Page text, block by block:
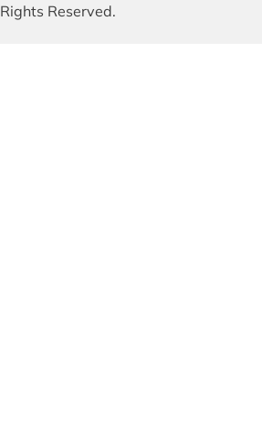
Rights Reserved.